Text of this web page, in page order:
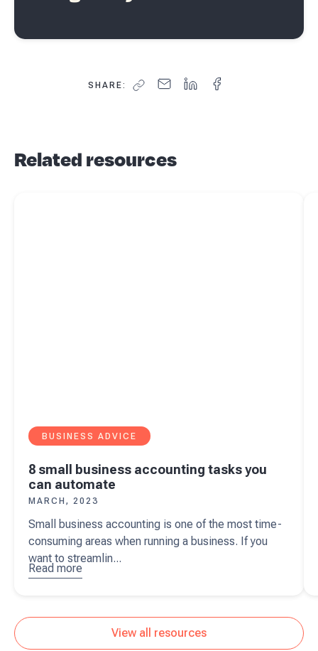
SHARE:
Related resources
BUSINESS ADVICE
8 small business accounting tasks you
can automate
MARCH, 2023
Small business accounting is one of the most time-
consuming areas when running a business. If you
want to streamlin...
Read more
about8
accounting
View all resources